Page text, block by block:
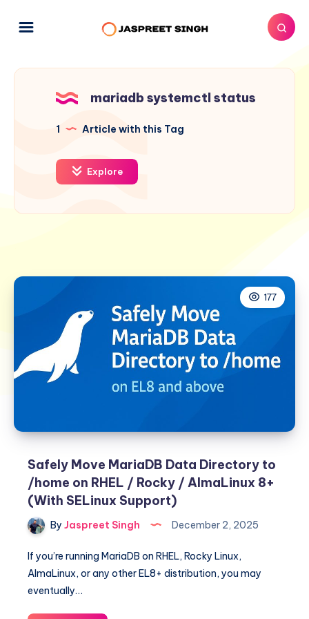
mariadb systemctl status
1 Article with this Tag
Explore
177
Safely Move MariaDB Data Directory to
/home on RHEL / Rocky / AlmaLinux 8+
(With SELinux Support)
By Jaspreet Singh December 2, 2025
If you’re running MariaDB on RHEL, Rocky Linux,
AlmaLinux, or any other EL8+ distribution, you may
eventually…